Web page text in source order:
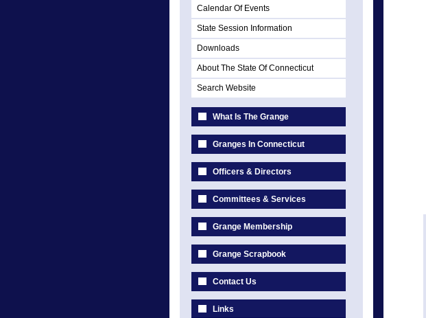
Calendar Of Events
State Session Information
Downloads
About The State Of Connecticut
Search Website
What Is The Grange
Granges In Connecticut
Officers & Directors
Committees & Services
Grange Membership
Grange Scrapbook
Contact Us
Links